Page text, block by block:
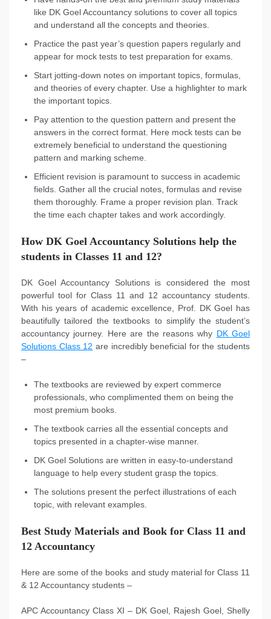
like DK Goel Accountancy solutions to cover all topics
and understand all the concepts and theories.
Practice the past year’s question papers regularly and
appear for mock tests to test preparation for exams.
Start jotting-down notes on important topics, formulas,
and theories of every chapter. Use a highlighter to mark
the important topics.
Pay attention to the question pattern and present the
answers in the correct format. Here mock tests can be
extremely beneficial to understand the questioning
pattern and marking scheme.
Efficient revision is paramount to success in academic
fields. Gather all the crucial notes, formulas and revise
them thoroughly. Frame a proper revision plan. Track
the time each chapter takes and work accordingly.
How DK Goel Accountancy Solutions help the
students in Classes 11 and 12?
DK Goel Accountancy Solutions is considered the most
powerful tool for Class 11 and 12 accountancy students.
With his years of academic excellence, Prof. DK Goel has
beautifully tailored the textbooks to simplify the student’s
accountancy journey. Here are the reasons why DK Goel
Solutions Class 12 are incredibly beneficial for the students
–
The textbooks are reviewed by expert commerce
professionals, who complimented them on being the
most premium books.
The textbook carries all the essential concepts and
topics presented in a chapter-wise manner.
DK Goel Solutions are written in easy-to-understand
language to help every student grasp the topics.
The solutions present the perfect illustrations of each
topic, with relevant examples.
Best Study Materials and Book for Class 11 and
12 Accountancy
Here are some of the books and study material for Class 11
& 12 Accountancy students –
APC Accountancy Class XI – DK Goel, Rajesh Goel, Shelly